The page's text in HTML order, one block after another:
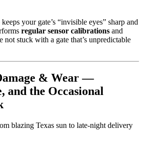
your gate’s “invisible eyes” sharp and
regular sensor calibrations and
not stuck with a gate that’s unpredictable
& Wear —
and the Occasional
blazing Texas sun to late-night delivery